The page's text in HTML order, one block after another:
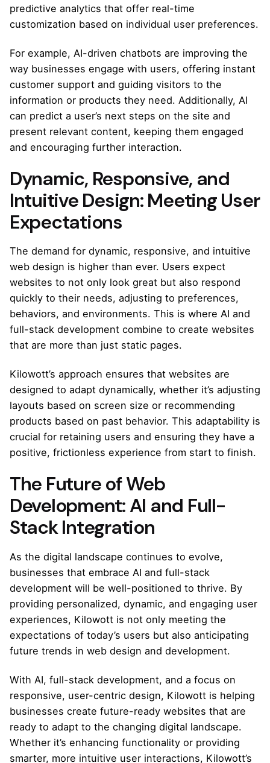
predictive analytics that offer real-time
customization based on individual user preferences.
For example, AI-driven chatbots are improving the
way businesses engage with users, offering instant
customer support and guiding visitors to the
information or products they need. Additionally, AI
can predict a user’s next steps on the site and
present relevant content, keeping them engaged
and encouraging further interaction.
Dynamic, Responsive, and
Intuitive Design: Meeting User
Expectations
The demand for dynamic, responsive, and intuitive
web design is higher than ever. Users expect
websites to not only look great but also respond
quickly to their needs, adjusting to preferences,
behaviors, and environments. This is where AI and
full-stack development combine to create websites
that are more than just static pages.
Kilowott’s approach ensures that websites are
designed to adapt dynamically, whether it’s adjusting
layouts based on screen size or recommending
products based on past behavior. This adaptability is
crucial for retaining users and ensuring they have a
positive, frictionless experience from start to finish.
The Future of Web
Development: AI and Full-
Stack Integration
As the digital landscape continues to evolve,
businesses that embrace AI and full-stack
development will be well-positioned to thrive. By
providing personalized, dynamic, and engaging user
experiences, Kilowott is not only meeting the
expectations of today’s users but also anticipating
future trends in web design and development.
With AI, full-stack development, and a focus on
responsive, user-centric design, Kilowott is helping
businesses create future-ready websites that are
ready to adapt to the changing digital landscape.
Whether it’s enhancing functionality or providing
smarter, more intuitive user interactions, Kilowott’s